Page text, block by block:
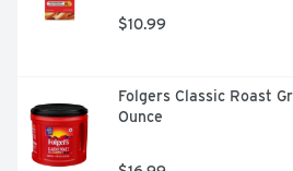
$10.99
Folgers Classic Roast
Ounce